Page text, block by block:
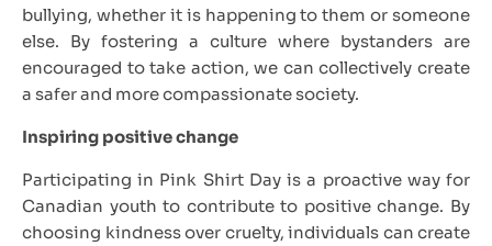
bullying, whether it is happening to them or someone
else. By fostering a culture where bystanders are
encouraged to take action, we can collectively create
a safer and more compassionate society.
Inspiring positive change
Participating in Pink Shirt Day is a proactive way for
Canadian youth to contribute to positive change. By
choosing kindness over cruelty, individuals can create